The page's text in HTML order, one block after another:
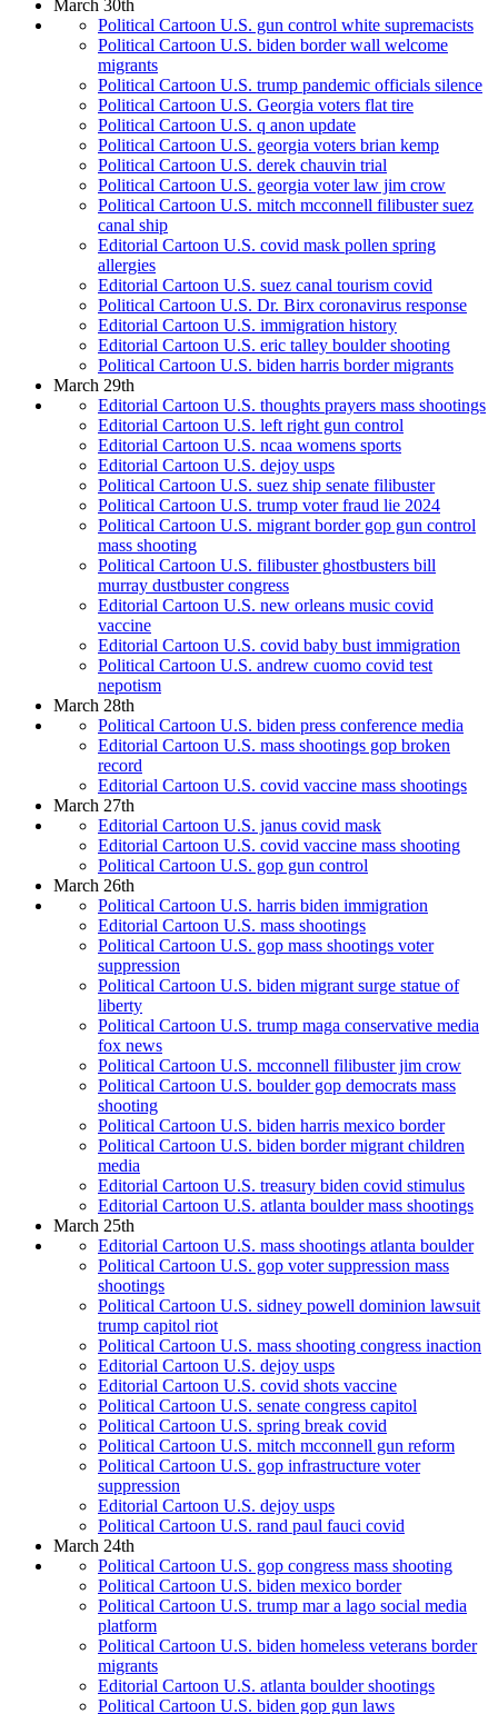
March 30th
Political Cartoon U.S. gun control white supremacists
Political Cartoon U.S. biden border wall welcome
migrants
Political Cartoon U.S. trump pandemic officials silence
Political Cartoon U.S. Georgia voters flat tire
Political Cartoon U.S. q anon update
Political Cartoon U.S. georgia voters brian kemp
Political Cartoon U.S. derek chauvin trial
Political Cartoon U.S. georgia voter law jim crow
Political Cartoon U.S. mitch mcconnell filibuster suez
canal ship
Editorial Cartoon U.S. covid mask pollen spring
allergies
Editorial Cartoon U.S. suez canal tourism covid
Political Cartoon U.S. Dr. Birx coronavirus response
Editorial Cartoon U.S. immigration history
Editorial Cartoon U.S. eric talley boulder shooting
Political Cartoon U.S. biden harris border migrants
March 29th
Editorial Cartoon U.S. thoughts prayers mass shootings
Editorial Cartoon U.S. left right gun control
Editorial Cartoon U.S. ncaa womens sports
Editorial Cartoon U.S. dejoy usps
Political Cartoon U.S. suez ship senate filibuster
Political Cartoon U.S. trump voter fraud lie 2024
Political Cartoon U.S. migrant border gop gun control
mass shooting
Political Cartoon U.S. filibuster ghostbusters bill
murray dustbuster congress
Editorial Cartoon U.S. new orleans music covid
vaccine
Editorial Cartoon U.S. covid baby bust immigration
Political Cartoon U.S. andrew cuomo covid test
nepotism
March 28th
Political Cartoon U.S. biden press conference media
Editorial Cartoon U.S. mass shootings gop broken
record
Editorial Cartoon U.S. covid vaccine mass shootings
March 27th
Editorial Cartoon U.S. janus covid mask
Editorial Cartoon U.S. covid vaccine mass shooting
Political Cartoon U.S. gop gun control
March 26th
Political Cartoon U.S. harris biden immigration
Editorial Cartoon U.S. mass shootings
Political Cartoon U.S. gop mass shootings voter
suppression
Political Cartoon U.S. biden migrant surge statue of
liberty
Political Cartoon U.S. trump maga conservative media
fox news
Political Cartoon U.S. mcconnell filibuster jim crow
Political Cartoon U.S. boulder gop democrats mass
shooting
Political Cartoon U.S. biden harris mexico border
Political Cartoon U.S. biden border migrant children
media
Editorial Cartoon U.S. treasury biden covid stimulus
Editorial Cartoon U.S. atlanta boulder mass shootings
March 25th
Editorial Cartoon U.S. mass shootings atlanta boulder
Political Cartoon U.S. gop voter suppression mass
shootings
Political Cartoon U.S. sidney powell dominion lawsuit
trump capitol riot
Political Cartoon U.S. mass shooting congress inaction
Editorial Cartoon U.S. dejoy usps
Editorial Cartoon U.S. covid shots vaccine
Political Cartoon U.S. senate congress capitol
Political Cartoon U.S. spring break covid
Political Cartoon U.S. mitch mcconnell gun reform
Political Cartoon U.S. gop infrastructure voter
suppression
Editorial Cartoon U.S. dejoy usps
Political Cartoon U.S. rand paul fauci covid
March 24th
Political Cartoon U.S. gop congress mass shooting
Political Cartoon U.S. biden mexico border
Political Cartoon U.S. trump mar a lago social media
platform
Political Cartoon U.S. biden homeless veterans border
migrants
Editorial Cartoon U.S. atlanta boulder shootings
Political Cartoon U.S. biden gop gun laws